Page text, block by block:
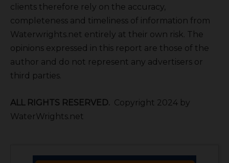
clients therefore rely on the accuracy,
completeness and timeliness of information from
Waterwrights.net entirely at their own risk. The
opinions expressed in this report are those of the
author and do not represent any advertisers or
third parties.
ALL RIGHTS RESERVED. Copyright 2024 by
WaterWrights.net